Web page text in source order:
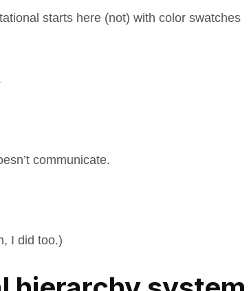
starts here (not) with color swatches
communicate.
I did too.)